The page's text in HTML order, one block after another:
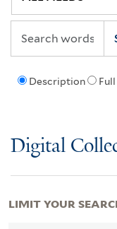
Description
Digital
LIMIT YOUR